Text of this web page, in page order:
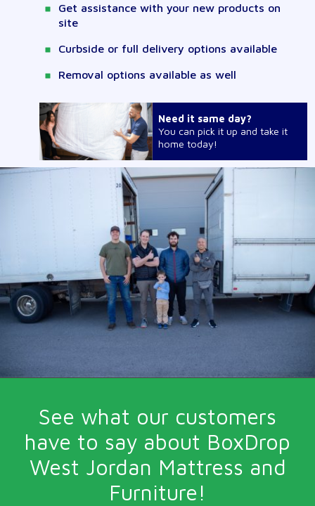
Get assistance with your new products on
site
Curbside or full delivery options available
Removal options available as well
Need it same day?
You can pick it up and take it
home today!
See what our customers
have to say about BoxDrop
West Jordan Mattress and
Furniture!